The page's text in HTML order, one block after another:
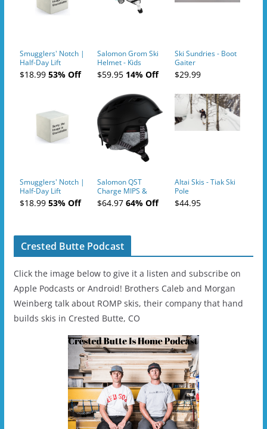
Smugglers' Notch |
Half-Day Lift
Tickets (AM or PM)
- 2019-04-10
$18.9953% Off
Salomon Grom Ski
Helmet - Kids
$59.9514% Off
Ski Sundries - Boot
Gaiter
$29.99
Smugglers' Notch |
Half-Day Lift
Tickets (AM or PM)
- 2019-04-11
$18.9953% Off
Salomon QST
Charge MIPS &
Charge
Ski/Snowboard
$64.9764% Off
Altai Skis - Tiak Ski
Pole
$44.95
Crested Butte Podcast
Click the image below to give it a listen and subscribe on
Apple Podcasts or Android! Brothers Caleb and Morgan
Weinberg talk about ROMP skis, their company that hand
builds skis in Crested Butte, CO